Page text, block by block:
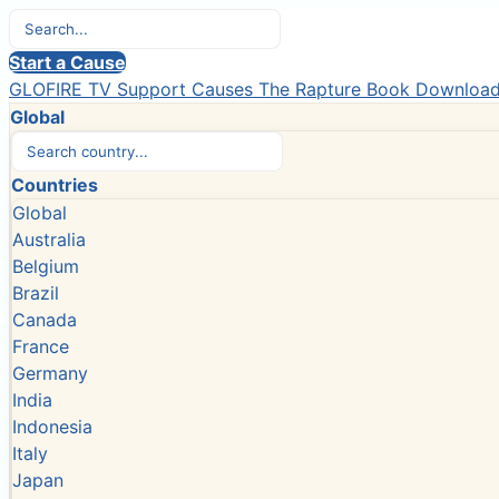
Start a Cause
GLOFIRE TV Support Causes The Rapture Book
Global
Countries
Global
Australia
Belgium
Brazil
Canada
France
Germany
India
Indonesia
Italy
Japan